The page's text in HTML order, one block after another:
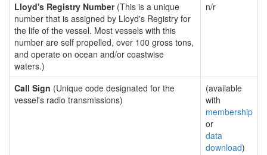
Lloyd's Registry Number(This is a unique
number that is assigned by Lloyd's Registry for
the life of the vessel. Most vessels with this
number are self propelled, over 100 gross tons,
and operate on ocean and/or coastwise
waters.)
n/r
Call Sign (Unique code designated for the
vessel's radio transmissions)
(available
with
membership
or
data
download)